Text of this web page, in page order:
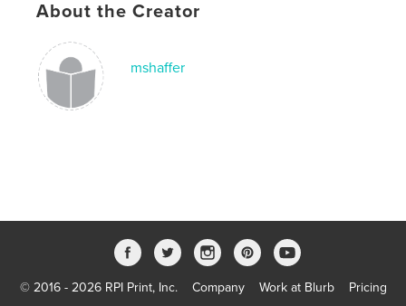
About the Creator
mshaffer
© 2016 - 2026 RPI Print, Inc. Company Work at Blurb Pricing